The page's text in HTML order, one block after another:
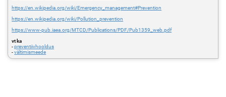
https://en.wikipedia.org/wiki/Emergency_management#Prevention
https://en.wikipedia.org/wiki/Pollution_prevention
https://www-pub.iaea.org/MTCD/Publications/PDF/Pub1359_web.pdf
vt ka
-preventiivhooldus
-vältimismeede